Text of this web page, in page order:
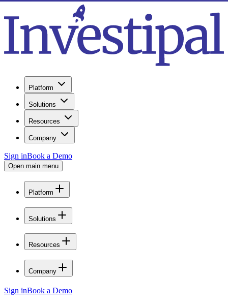
Platform
Solutions
Resources
Company
Sign inBook a Demo
Open main menu
Platform
Solutions
Resources
Company
Sign inBook a Demo